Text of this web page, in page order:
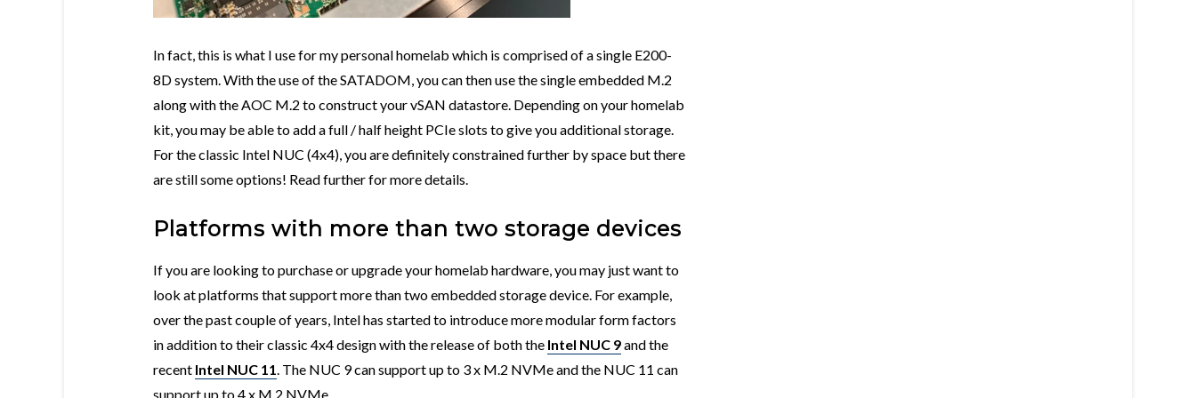
In fact, this is what I use for my personal homelab which is comprised of a single E200-
8D system. With the use of the SATADOM, you can then use the single embedded M.2
along with the AOC M.2 to construct your vSAN datastore. Depending on your homelab
kit, you may be able to add a full / half height PCIe slots to give you additional storage.
For the classic Intel NUC (4x4), you are definitely constrained further by space but there
are still some options! Read further for more details.
Platforms with more than two storage devices
If you are looking to purchase or upgrade your homelab hardware, you may just want to
look at platforms that support more than two embedded storage device. For example,
over the past couple of years, Intel has started to introduce more modular form factors
in addition to their classic 4x4 design with the release of both the Intel NUC 9and the
recent Intel NUC 11 . The NUC 9 can support up to 3 x M.2 NVMe and the NUC 11 can
support up to 4 x M.2 NVMe.